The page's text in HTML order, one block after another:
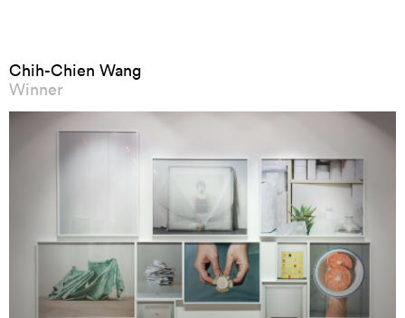
Chih-Chien Wang
Winner